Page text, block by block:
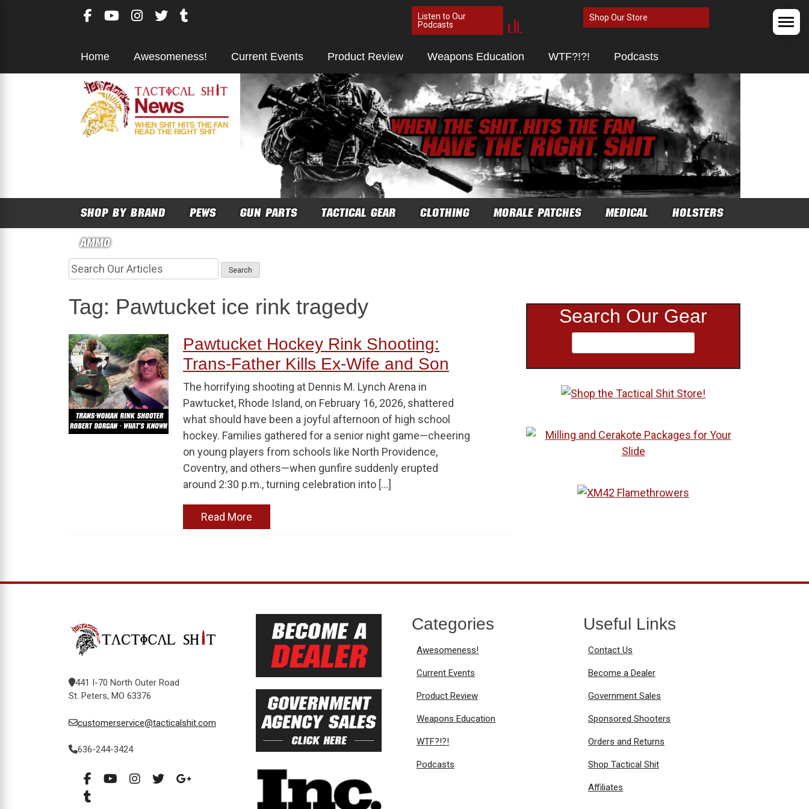
Listen to Our
Podcasts
Shop Our Store
Home Awesomeness! Current Events Product Review Weapons Education WTF?!?! Podcasts
SHOP BY BRAND PEWS GUN PARTS TACTICAL GEAR CLOTHING MORALE PATCHES MEDICAL
HOLSTERS
AMMO
Tag: Pawtucket ice rink tragedy
Pawtucket Hockey Rink Shooting:
Trans-Father Kills Ex-Wife and Son
The horrifying shooting at Dennis M. Lynch Arena in
Pawtucket, Rhode Island, on February 16, 2026, shattered
what should have been a joyful afternoon of high school
hockey. Families gathered for a senior night game—cheering
on young players from schools like North Providence,
Coventry, and others—when gunfire suddenly erupted
around 2:30 p.m., turning celebration into […]
Read More
Search Our Gear
441 I-70 North Outer Road
St. Peters, MO 63376
customerservice@tacticalshit.com
636-244-3424
Categories
Awesomeness!
Current Events
Product Review
Weapons Education
WTF?!?!
Podcasts
Useful Links
Contact Us
Become a Dealer
Government Sales
Sponsored Shooters
Orders and Returns
Shop Tactical Shit
Affiliates